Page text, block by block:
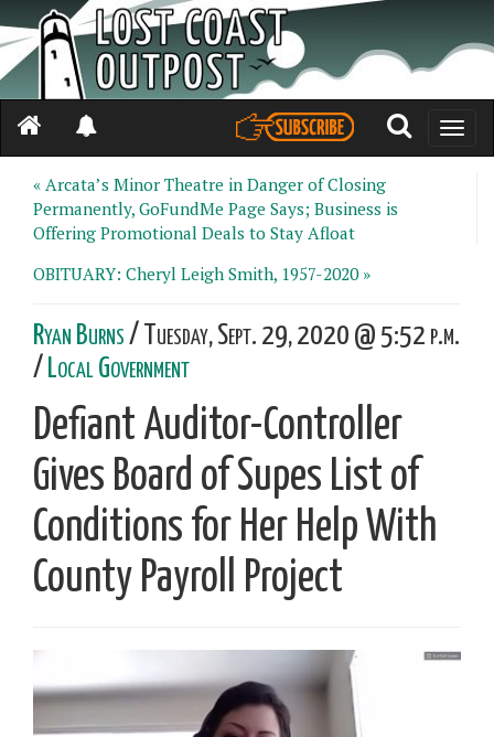
Toggle
« Arcata’s Minor Theatre in Danger of Closing
Permanently, GoFundMe Page Says; Business is
Offering Promotional Deals to Stay Afloat
OBITUARY: Cheryl Leigh Smith, 1957-2020 »
Ryan Burns/ Tuesday, Sept. 29, 2020 @ 5:52 p.m.
/ Local Government
Defiant Auditor-Controller
Gives Board of Supes List of
Conditions for Her Help With
County Payroll Project